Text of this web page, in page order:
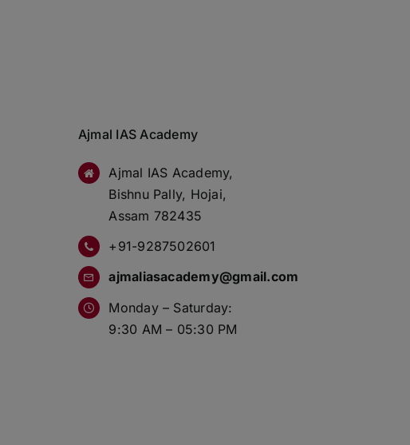
Ajmal IAS Academy
Ajmal IAS Academy,
Bishnu Pally, Hojai,
Assam 782435
+91-9287502601
ajmaliasacademy@gmail.com
Monday – Saturday:
9:30 AM – 05:30 PM